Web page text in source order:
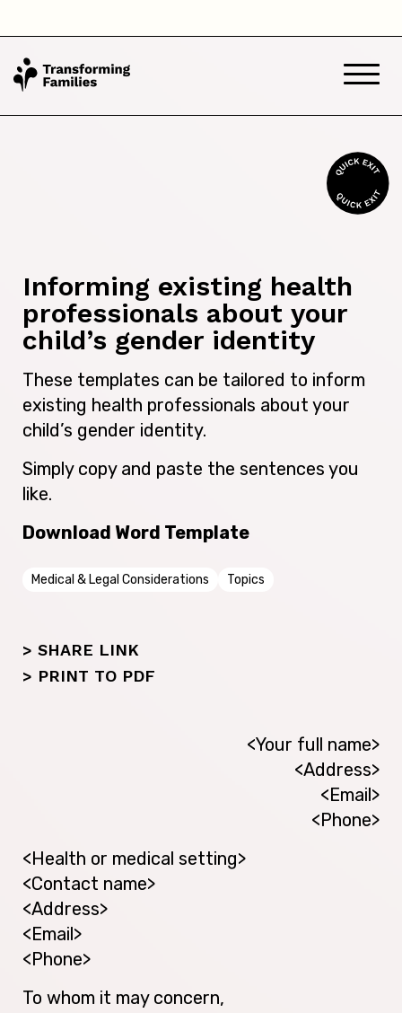
Informing existing health
professionals about your
child’s gender identity
These templates can be tailored to inform
existing health professionals about your
child’s gender identity.
Simply copy and paste the sentences you
like.
Download Word Template
Medical & Legal Considerations Topics
> SHARE LINK
> PRINT TO PDF
<Your full name>
<Address>
<Email>
<Phone>
<Health or medical setting>
<Contact name>
<Address>
<Email>
<Phone>
To whom it may concern,